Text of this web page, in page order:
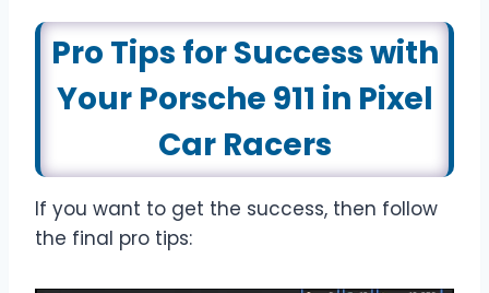
Pro Tips for Success with
Your Porsche 911 in Pixel
Car Racers
If you want to get the success, then follow
the final pro tips: